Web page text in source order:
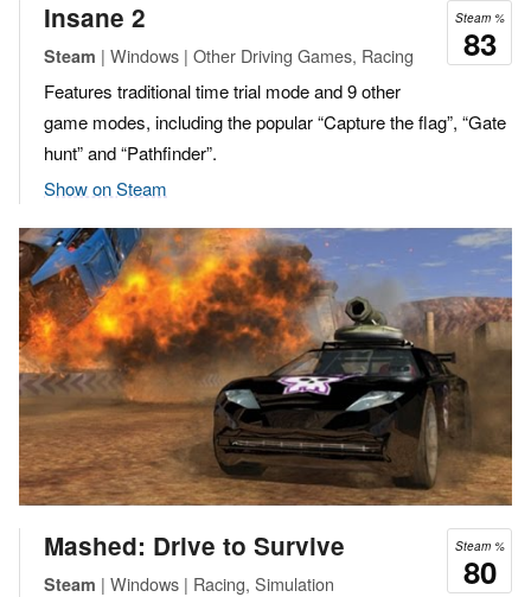
Steam %
83
Insane 2
Steam | Windows | Other Driving Games, Racing
Features traditional time trial mode and 9 other
game modes, including the popular “Capture the flag”, “Gate
hunt” and “Pathfinder”.
Show on Steam
Steam %
80
Mashed: Drive to Survive
Steam | Windows | Racing, Simulation